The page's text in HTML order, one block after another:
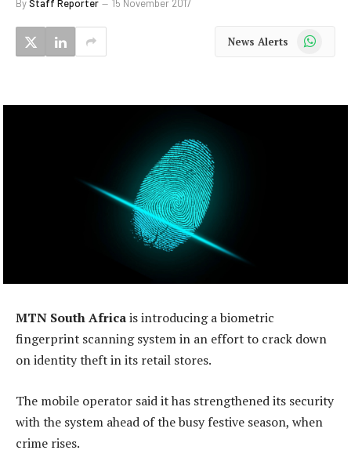
ByStaff Reporter 15 November 2017
News Alerts WhatsApp
MTN South Africais introducing a biometric
fingerprint scanning system in an effort to crack down
on identity theft in its retail stores.
The mobile operator said it has strengthened its security
with the system ahead of the busy festive season, when
crime rises.